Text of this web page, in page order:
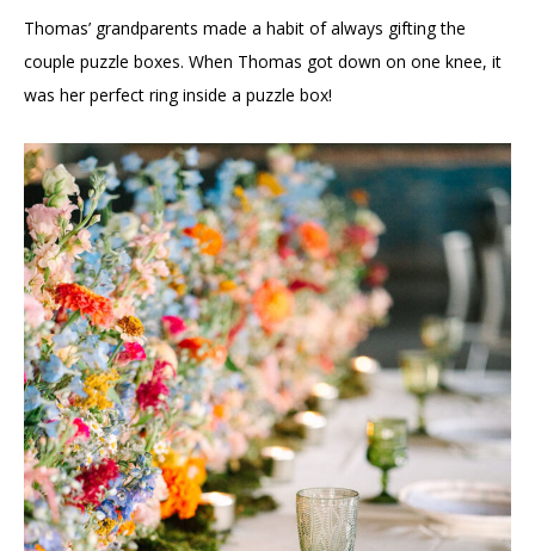
Thomas’ grandparents made a habit of always gifting the
couple puzzle boxes. When Thomas got down on one knee, it
was her perfect ring inside a puzzle box!